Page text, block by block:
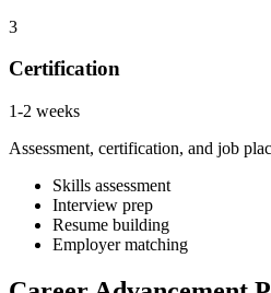
3
Certification
1-2 weeks
Assessment, certification, and job
Skills assessment
Interview prep
Resume building
Employer matching